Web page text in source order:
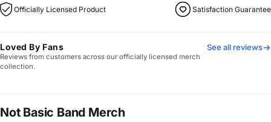
Officially Licensed Product Satisfaction Guarantee
Loved By Fans
Reviews from customers across our officially licensed merch
collection.
See all reviews
Not Basic Band Merch